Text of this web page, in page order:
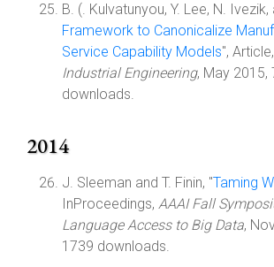
B. (. Kulvatunyou, Y. Lee, N. Ivezik,
Framework to Canonicalize
Service Capability Models", Article,
Industrial Engineering, May 2015,
downloads.
2014
J. Sleeman and T. Finin, "Taming
InProceedings, AAAI Fall
Language Access to Big Data,
1739 downloads.